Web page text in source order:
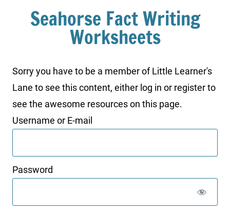
Seahorse Fact Writing
Worksheets
Sorry you have to be a member of Little Learner's
Lane to see this content, either log in or register to
see the awesome resources on this page.
Username or E-mail
Password